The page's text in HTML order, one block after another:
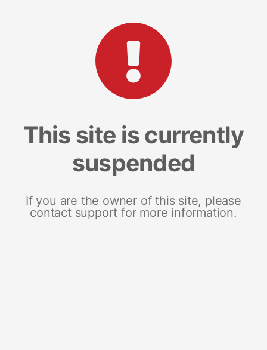
This site is currently
suspended
If you are the owner of this site, please
contact support for more information.